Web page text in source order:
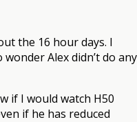
the 16 hour days. I
Alex didn’t do any
if I would watch H50
if he has reduced